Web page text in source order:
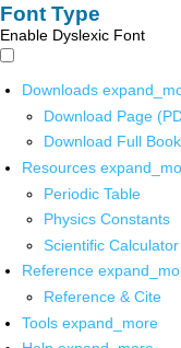
Font Type
Enable Dyslexic Font
Downloads
Download Page
Download Full
Resources
Periodic Table
Physics Constants
Scientific Calculator
Reference
Reference & Cite
Tools expand_more